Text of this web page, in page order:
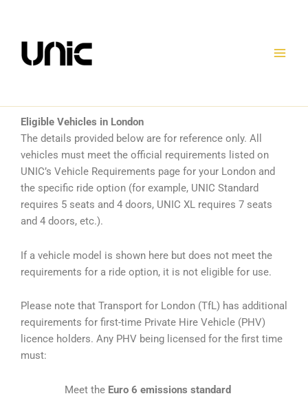
content
Eligible Vehicles in London
The details provided below are for reference only. All
vehicles must meet the official requirements listed on
UNIC’s Vehicle Requirements page for your London and
the specific ride option (for example, UNIC Standard
requires 5 seats and 4 doors, UNIC XL requires 7 seats
and 4 doors, etc.).
If a vehicle model is shown here but does not meet the
requirements for a ride option, it is not eligible for use.
Please note that Transport for London (TfL) has additional
requirements for first-time Private Hire Vehicle (PHV)
licence holders. Any PHV being licensed for the first time
must:
Meet the Euro 6 emissions standard